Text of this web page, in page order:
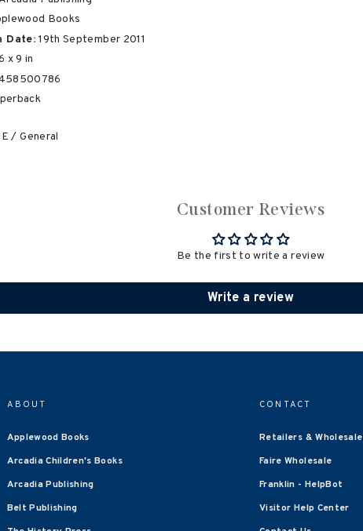
Books
Date:19th September 2011
x9 in
/ General
Customer Reviews
Be the first to write a review
Write a review
ABOUT
Applewood Books
Arcadia Children's Books
Arcadia Publishing
Belt Publishing
CONTACT
Retailers & Wholesale
Faire Wholesale
Franklin - HelpBot
Visitor Help Center